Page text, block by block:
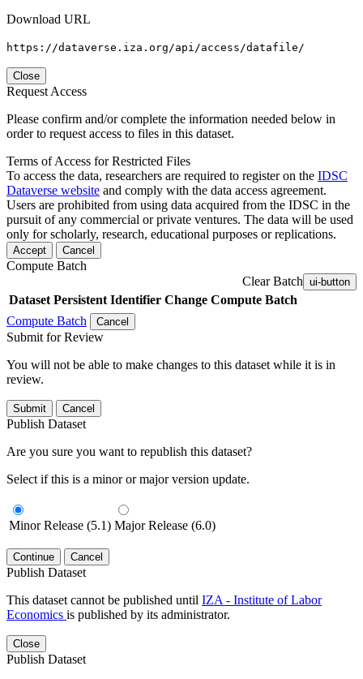
Download URL
https://dataverse.iza.org/api/access/datafile/
Close
Request Access
Please confirm and/or complete the information needed below in
order to request access to files in this dataset.
Terms of Access for Restricted Files
To access the data, researchers are required to register on the IDSC
Dataverse website and comply with the data access agreement.
Users are prohibited from using data acquired from the IDSC in the
pursuit of any commercial or private ventures. The data will be used
only for scholarly, research, educational purposes or replications.
Accept Cancel
Compute Batch
Clear Batch ui-button
Dataset Persistent Identifier Change Compute Batch
Compute Batch
Cancel
Submit for Review
You will not be able to make changes to this dataset while it is in
review.
Submit Cancel
Publish Dataset
Are you sure you want to republish this dataset?
Select if this is a minor or major version update.
Minor Release (5.1) Major Release (6.0)
Continue Cancel
Publish Dataset
This dataset cannot be published until IZA - Institute of Labor
Economics is published by its administrator.
Close
Publish Dataset